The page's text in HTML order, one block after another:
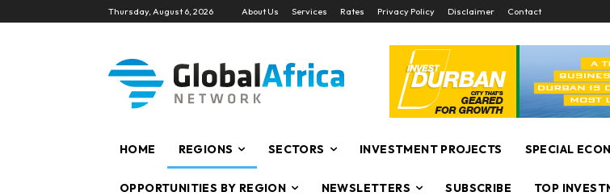
Thursday, August 6, 2026 About Us Services Rates Privacy Policy Disclaimer Contact
HOME REGIONS SECTORS INVESTMENT PROJECTS SPECIAL
OPPORTUNITIES BY REGION NEWSLETTERS SUBSCRIBE TOP